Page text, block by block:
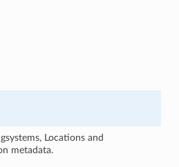
Locations and
metadata.